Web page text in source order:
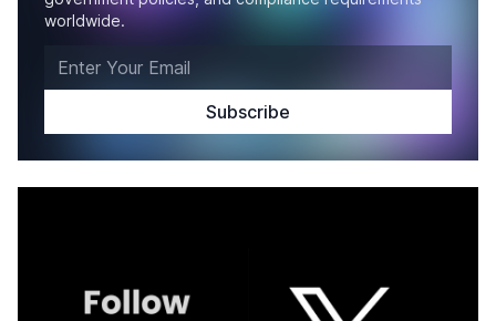
worldwide.